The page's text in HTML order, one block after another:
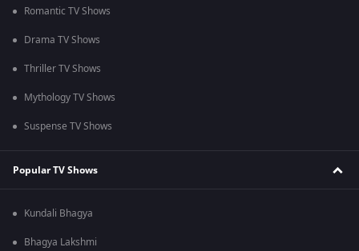
Romantic TV Shows
Drama TV Shows
Thriller TV Shows
Mythology TV Shows
Suspense TV Shows
Popular TV Shows
Kundali Bhagya
Bhagya Lakshmi